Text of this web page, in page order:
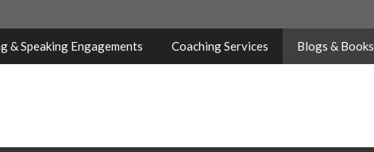
& Speaking Engagements Coaching Services Blogs & Books